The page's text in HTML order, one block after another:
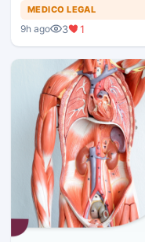
MEDICO LEGAL
9h ago 3 1